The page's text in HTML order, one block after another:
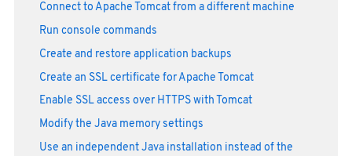
Connect to Apache Tomcat from a different machine
Run console commands
Create and restore application backups
Create an SSL certificate for Apache Tomcat
Enable SSL access over HTTPS with Tomcat
Modify the Java memory settings
Use an independent Java installation instead of the